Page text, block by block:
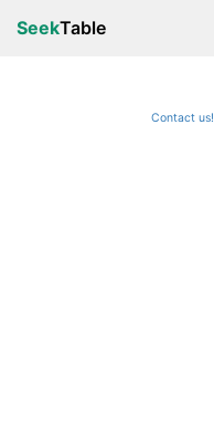
SeekTable
Contact us!